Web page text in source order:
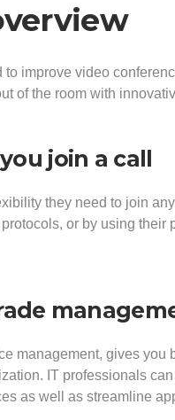
improve video
of the room with
join a call
they need to join
or by using their
management, gives you
IT professionals
as well as streamline